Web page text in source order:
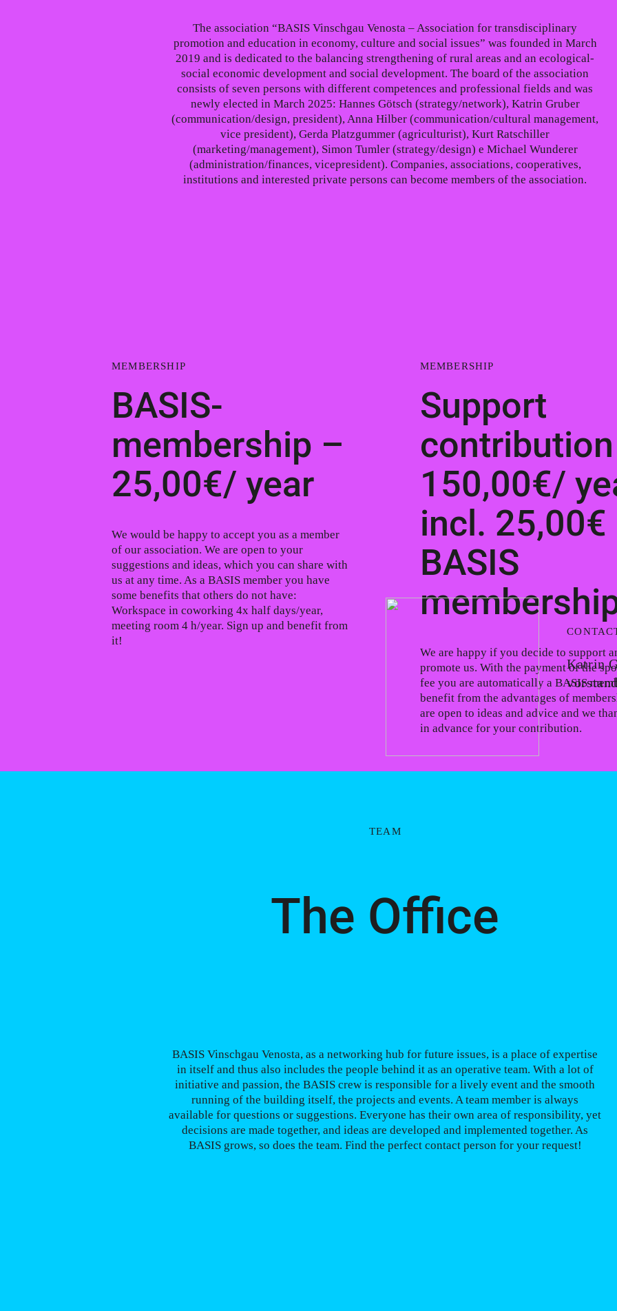
The association “BASIS Vinschgau Venosta – Association for transdisciplinary
promotion and education in economy, culture and social issues” was founded in March
2019 and is dedicated to the balancing strengthening of rural areas and an ecological-
social economic development and social development. The board of the association
consists of seven persons with different competences and professional fields and was
newly elected in March 2025: Hannes Götsch (strategy/network), Katrin Gruber
(communication/design, president), Anna Hilber (communication/cultural management,
vice president), Gerda Platzgummer (agriculturist), Kurt Ratschiller
(marketing/management), Simon Tumler (strategy/design) e Michael Wunderer
(administration/finances, vicepresident). Companies, associations, cooperatives,
institutions and interested private persons can become members of the association.
MEMBERSHIP
BASIS-
membership –
25,00€/ year
We would be happy to accept you as a member
of our association. We are open to your
suggestions and ideas, which you can share with
us at any time. As a BASIS member you have
some benefits that others do not have:
Workspace in coworking 4x half days/year,
meeting room 4 h/year. Sign up and benefit from
it!
MEMBERSHIP
Support
150,00€/
incl. 25,00€
BASIS
We are happy if you decide to support
promote us. With the payment of the
fee you are automatically a BASIS
benefit from the advantages of
are open to ideas and advice and we
in advance for your contribution.
Katrin
TEAM
The Office
BASIS Vinschgau Venosta, as a networking hub for future issues, is a place of expertise
in itself and thus also includes the people behind it as an operative team. With a lot of
initiative and passion, the BASIS crew is responsible for a lively event and the smooth
running of the building itself, the projects and events. A team member is always
available for questions or suggestions. Everyone has their own area of responsibility, yet
decisions are made together, and ideas are developed and implemented together. As
BASIS grows, so does the team. Find the perfect contact person for your request!